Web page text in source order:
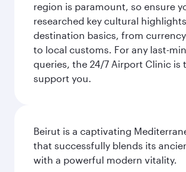
region is paramount, so ensure
researched key cultural
destination basics, from
to local customs. For any last-
queries, the 24/7 Airport Clinic is
support you.
Beirut is a captivating
that successfully blends its
with a powerful modern vitality.